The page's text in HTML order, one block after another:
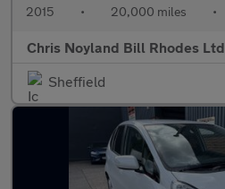
2015 • 20,000 miles •
Chris Noyland Bill Rhodes Ltd
Sheffield